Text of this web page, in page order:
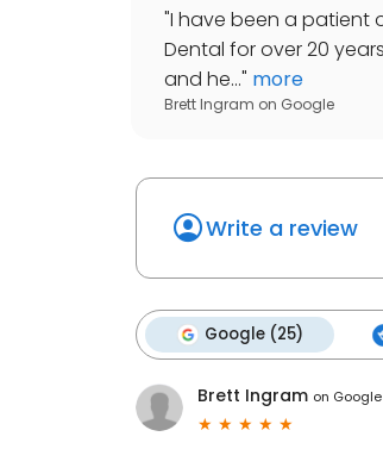
"I have been a patient
Dental for over 20
and he..." more
Brett Ingram on Google
Write a review
Google (25)
Brett Ingram on Google